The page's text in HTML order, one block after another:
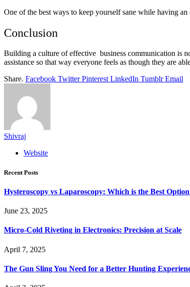
One of the best ways to keep yourself sane while having
Conclusion
Building a culture of effective business communication is
assistance so that way everyone feels as though they are
Share. Facebook Twitter Pinterest LinkedIn Tumblr Email
Shivraj
Website
Recent Posts
Hysteroscopy vs Laparoscopy: Which is the Best
June 23, 2025
Micro-Cold Riveting in Electronics: Precision at Scale
April 7, 2025
The Gun Sling You Need for a Better Hunting